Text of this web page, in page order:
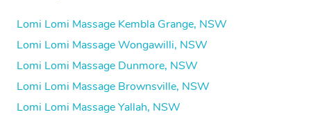
Lomi Lomi Massage Kembla Grange, NSW
Lomi Lomi Massage Wongawilli, NSW
Lomi Lomi Massage Dunmore, NSW
Lomi Lomi Massage Brownsville, NSW
Lomi Lomi Massage Yallah, NSW